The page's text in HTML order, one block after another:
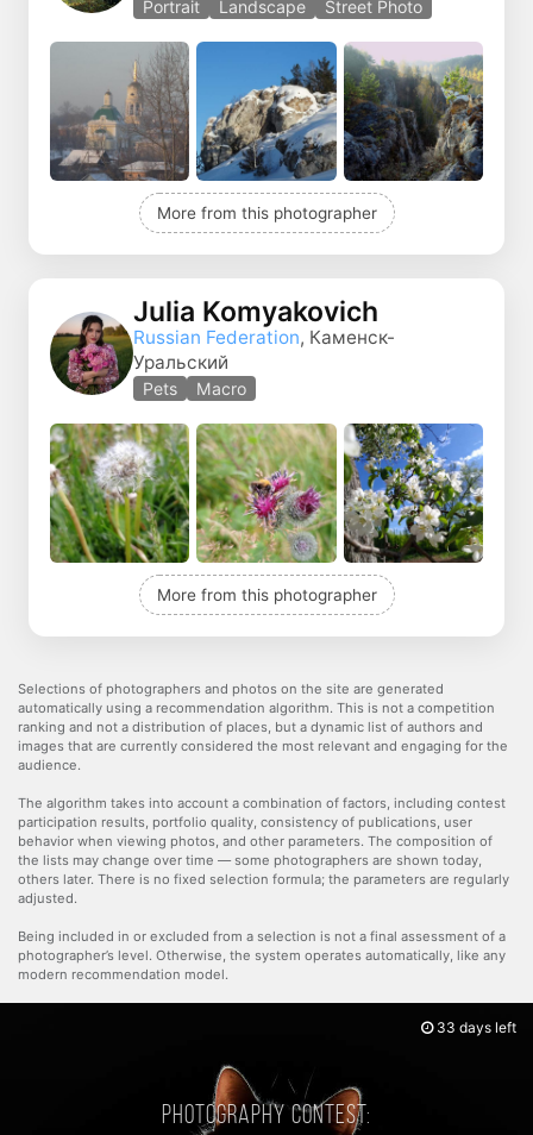
Portrait Landscape Street Photo
More from this photographer
Julia Komyakovich
Russian Federation, Каменск-
Уральский
Pets Macro
More from this photographer
Selections of photographers and photos on the site are generated
automatically using a recommendation algorithm. This is not a competition
ranking and not a distribution of places, but a dynamic list of authors and
images that are currently considered the most relevant and engaging for the
audience.
The algorithm takes into account a combination of factors, including contest
participation results, portfolio quality, consistency of publications, user
behavior when viewing photos, and other parameters. The composition of
the lists may change over time — some photographers are shown today,
others later. There is no fixed selection formula; the parameters are regularly
adjusted.
Being included in or excluded from a selection is not a final assessment of a
photographer’s level. Otherwise, the system operates automatically, like any
modern recommendation model.
Photography contest:
33 days left